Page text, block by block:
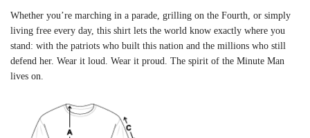
Whether you’re marching in a parade, grilling on the Fourth, or simply
living free every day, this shirt lets the world know exactly where you
stand: with the patriots who built this nation and the millions who still
defend her. Wear it loud. Wear it proud. The spirit of the Minute Man
lives on.